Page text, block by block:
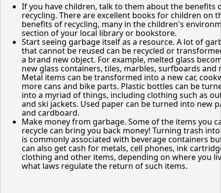
If you have children, talk to them about the benefits
recycling. There are excellent books for children on
benefits of recycling, many in the children's
section of your local library or bookstore.
Start seeing garbage itself as a resource. A lot of
that cannot be reused can be recycled or
a brand new object. For example, melted glass
new glass containers, tiles, marbles, surfboards and
Metal items can be transformed into a new car,
more cans and bike parts. Plastic bottles can be
into a myriad of things, including clothing such as
and ski jackets. Used paper can be turned into new
and cardboard.
Make money from garbage. Some of the items you
recycle can bring you back money! Turning trash
is commonly associated with beverage containers
can also get cash for metals, cell phones, ink
clothing and other items, depending on where you
what laws regulate the return of such items.